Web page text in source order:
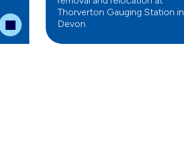
Thorverton Gauging Station in
Devon.